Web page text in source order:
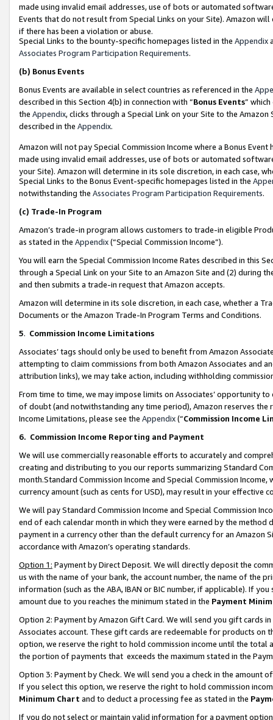
made using invalid email addresses, use of bots or automated
Events that do not result from Special Links on your Site). Amazon
if there has been a violation or abuse.
Special Links to the bounty-specific homepages listed in the Appendix
Associates Program Participation Requirements.
(b) Bonus Events
Bonus Events are available in select countries as referenced in the
described in this Section 4(b) in connection with “Bonus Events”
the Appendix, clicks through a Special Link on your Site to the
described in the Appendix.
Amazon will not pay Special Commission Income where a Bonus
made using invalid email addresses, use of bots or automated
your Site). Amazon will determine in its sole discretion, in each case,
Special Links to the Bonus Event-specific homepages listed in the
notwithstanding the Associates Program Participation Requirements.
(c) Trade-In Program
Amazon’s trade-in program allows customers to trade-in eligible
as stated in the Appendix(“Special Commission Income”).
You will earn the Special Commission Income Rates described in this
through a Special Link on your Site to an Amazon Site and (2) during
and then submits a trade-in request that Amazon accepts.
Amazon will determine in its sole discretion, in each case, whether a
Documents or the Amazon Trade-In Program Terms and Conditions.
5. Commission Income Limitations
Associates’ tags should only be used to benefit from Amazon
attempting to claim commissions from both Amazon Associates and
attribution links), we may take action, including withholding
From time to time, we may impose limits on Associates’ opportunity
of doubt (and notwithstanding any time period), Amazon reserves
Income Limitations, please see the Appendix(“Commission Income
6. Commission Income Reporting and Payment
We will use commercially reasonable efforts to accurately and
creating and distributing to you our reports summarizing Standard
month.Standard Commission Income and Special Commission
currency amount (such as cents for USD), may result in your
We will pay Standard Commission Income and Special Commission
end of each calendar month in which they were earned by the
payment in a currency other than the default currency for an Amazon
accordance with Amazon’s operating standards.
Option 1: Payment by Direct Deposit. We will directly deposit the
us with the name of your bank, the account number, the name of the
information (such as the ABA, IBAN or BIC number, if applicable). If
amount due to you reaches the minimum stated in the Payment
Option 2: Payment by Amazon Gift Card. We will send you gift cards
Associates account. These gift cards are redeemable for products
option, we reserve the right to hold commission income until the total
the portion of payments that exceeds the maximum stated in the
Option 3: Payment by Check. We will send you a check in the amount
If you select this option, we reserve the right to hold commission
Minimum Chart and to deduct a processing fee as stated in the
If you do not select or maintain valid information for a payment